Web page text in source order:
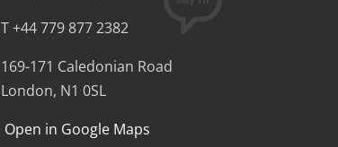
T +44 779 877 2382
169-171 Caledonian Road
London, N1 0SL
Open in Google Maps